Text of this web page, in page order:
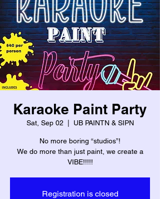
Karaoke Paint Party
Sat, Sep 02 UB PAINTN & SIPN
No more boring “studios”!
We do more than just paint, we create a
VIBE!!!!!
Registration is closed